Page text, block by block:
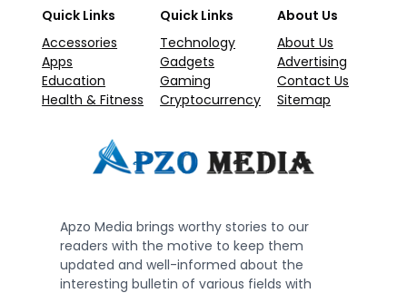
Quick Links
Accessories
Apps
Education
Health & Fitness
Quick Links
Technology
Gadgets
Gaming
Cryptocurrency
About Us
About Us
Advertising
Contact Us
Sitemap
Apzo Media brings worthy stories to our
readers with the motive to keep them
updated and well-informed about the
interesting bulletin of various fields with